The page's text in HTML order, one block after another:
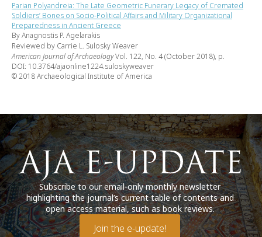
Parian Polyandreia: The Late Geometric Funerary Legacy of Cremated
Soldiers’ Bones on Socio-Political Affairs and Military Organizational
Preparedness in Ancient Greece
By Anagnostis P. Agelarakis
Reviewed by Carrie L. Sulosky Weaver
American Journal of ArchaeologyVol. 122, No. 4 (October 2018), p.
DOI: 10.3764/ajaonline1224.suloskyweaver
© 2018 Archaeological Institute of America
Subscribe to our email-only monthly newsletter
highlighting the journal’s current table of contents and
open access material, such as book reviews.
Join the e-update!